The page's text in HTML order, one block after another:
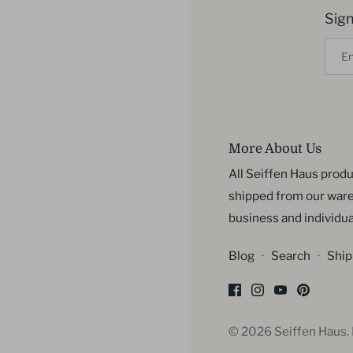
More About Us
All Seiffen Haus
shipped from our
business and
Blog · Search ·
© 2026 Seiffen Haus.